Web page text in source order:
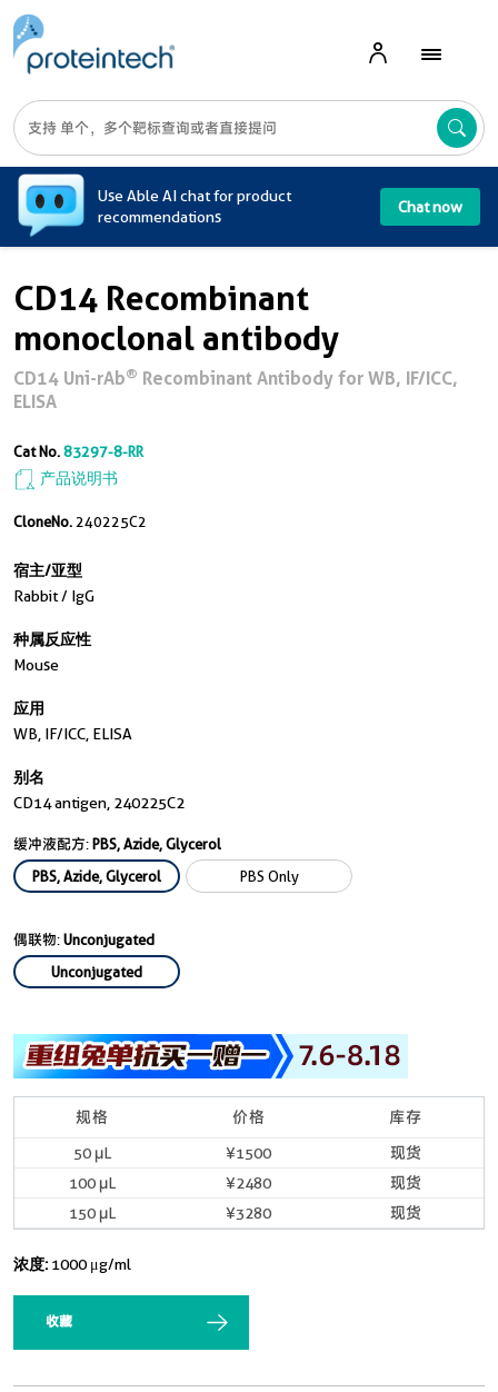
Use Able AI chat for product
recommendations
Chat now
CD14 Recombinant
monoclonal antibody
CD14 Uni-rAb® Recombinant Antibody for WB, IF/ICC,
ELISA
Cat No.83297-8-RR
产品说明书
CloneNo. 240225C2
宿主/亚型
Rabbit / IgG
种属反应性
Mouse
应用
WB, IF/ICC, ELISA
别名
CD14 antigen, 240225C2
缓冲液配方:PBS, Azide, Glycerol
PBS, Azide, Glycerol
PBS Only
偶联物:Unconjugated
Unconjugated
规格 价格 库存
50 μL ¥1500
现货
100 μL
¥2480
现货
150 μL
¥3280 现货
浓度: 1000 μg/ml
收藏